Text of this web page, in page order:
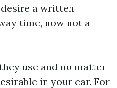
desire a written
time, now not a
use and no matter
in your car. For